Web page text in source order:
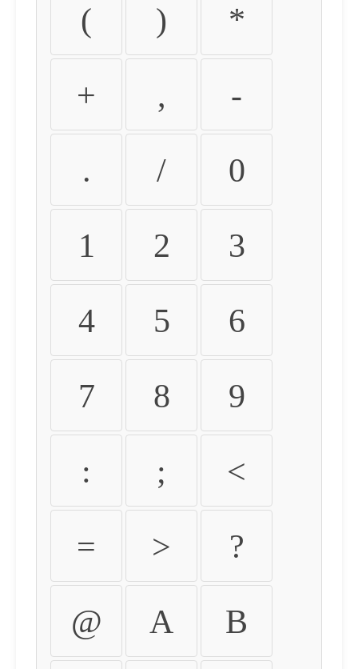
( ) *
+ , -
. / 0
1 2 3
4 5 6
7 8 9
: ; <
= > ?
@ A B